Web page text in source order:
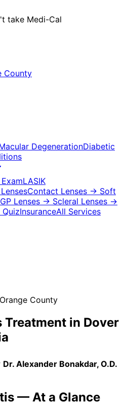
take Medi-Cal
County
DegenerationDiabetic
LASIK
Contact Lenses → Soft
Lenses → Scleral Lenses →
InsuranceAll Services
Orange County
Treatment in Dover
Dr. Alexander Bonakdar, O.D.
— At a Glance